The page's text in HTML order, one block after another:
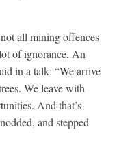
all mining offences
of ignorance. An
in a talk: “We arrive
We leave with
And that’s
and stepped